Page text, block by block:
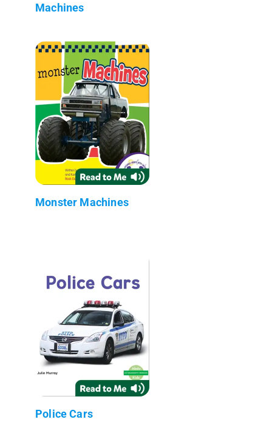
Machines
Monster Machines
Police Cars